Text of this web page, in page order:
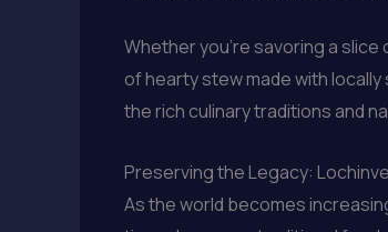
Whether you’re savoring a
of hearty stew made with
the rich culinary traditions and
Preserving the Legacy:
As the world becomes